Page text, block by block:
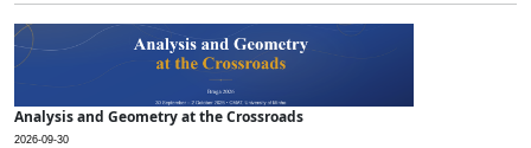
Analysis and Geometry at the Crossroads
2026-09-30